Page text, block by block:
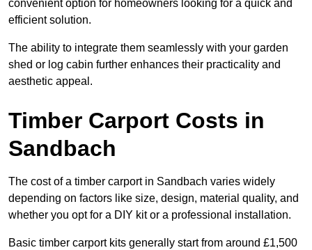
convenient option for homeowners looking for a quick and
efficient solution.
The ability to integrate them seamlessly with your garden
shed or log cabin further enhances their practicality and
aesthetic appeal.
Timber Carport Costs in
Sandbach
The cost of a timber carport in Sandbach varies widely
depending on factors like size, design, material quality, and
whether you opt for a DIY kit or a professional installation.
Basic timber carport kits generally start from around £1,500